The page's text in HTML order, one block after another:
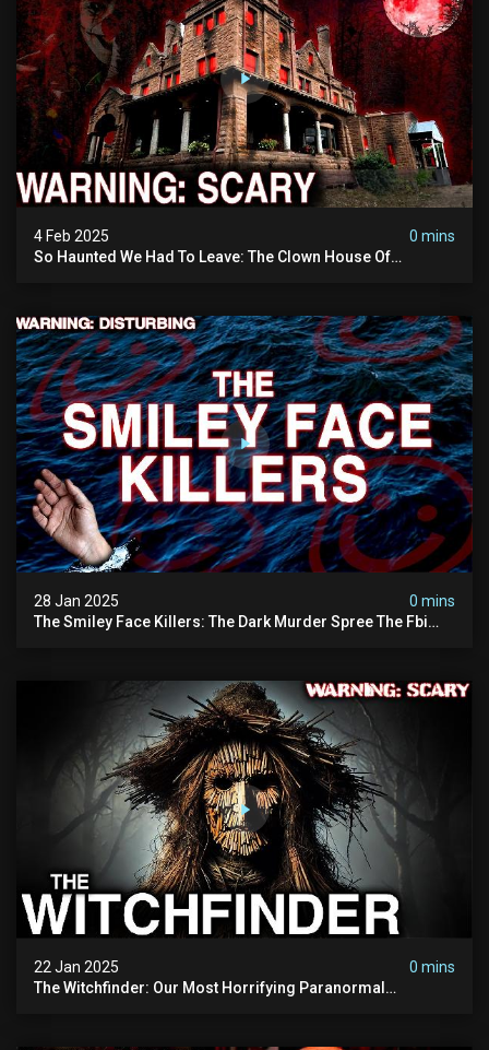
4 Feb 2025
0 mins
So Haunted We Had To Leave: The Clown House Of
28 Jan 2025
0 mins
The Smiley Face Killers: The Dark Murder Spree The Fbi
22 Jan 2025
0 mins
The Witchfinder: Our Most Horrifying Paranormal